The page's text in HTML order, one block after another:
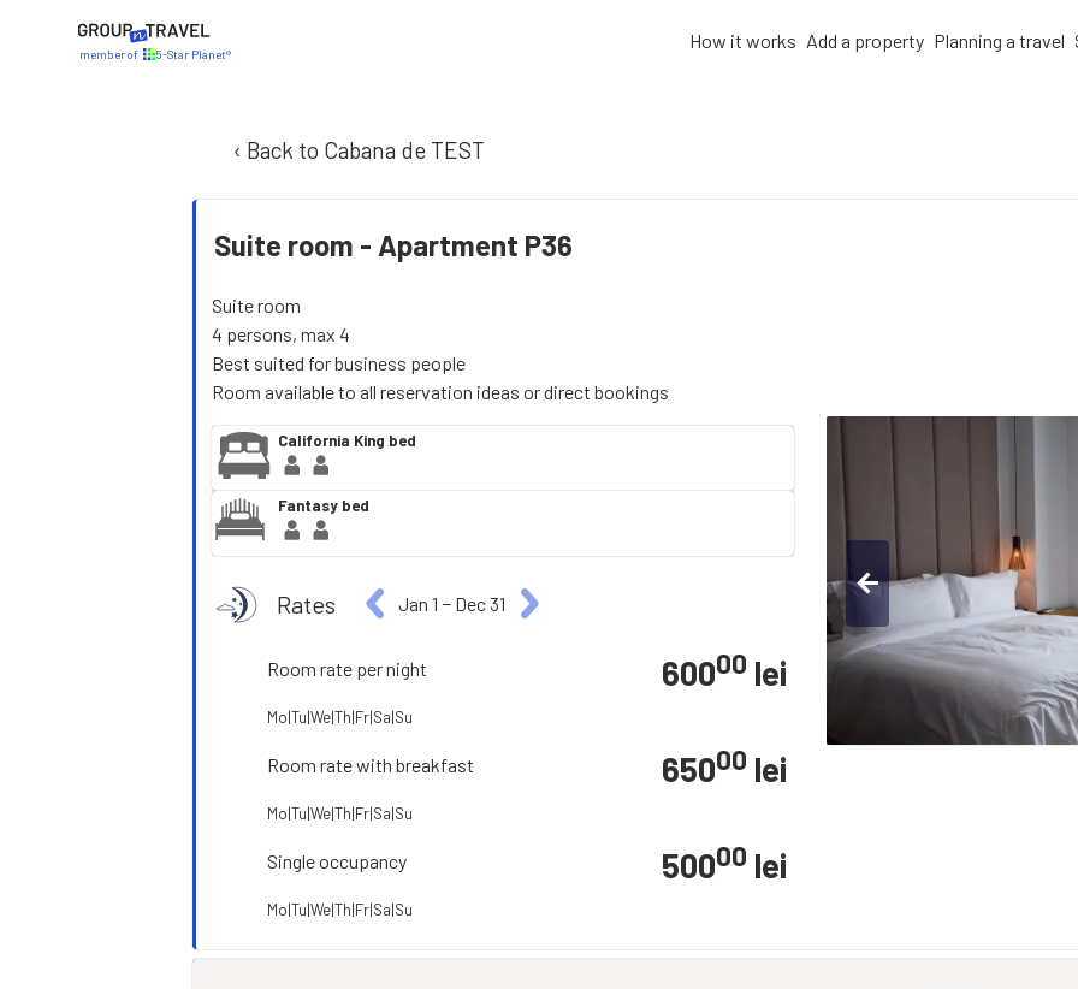
member of 5-Star Planet®
How it works Add a property Planning a travel
‹ Back to Cabana de TEST
Suite room - Apartment P36
Suite room
4 persons, max 4
Best suited for business people
Room available to all reservation ideas or direct bookings
California King bed
Fantasy bed
Rates Jan 1 − Dec 31
Room rate per night 60000 lei
Mo|Tu|We|Th|Fr|Sa|Su
Room rate with breakfast 65000 lei
Mo|Tu|We|Th|Fr|Sa|Su
Single occupancy 50000 lei
Mo|Tu|We|Th|Fr|Sa|Su
arrow_back